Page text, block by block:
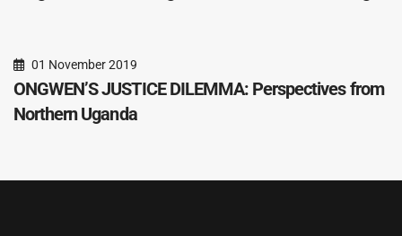
01 November 2019
ONGWEN’S JUSTICE DILEMMA: Perspectives from
Northern Uganda